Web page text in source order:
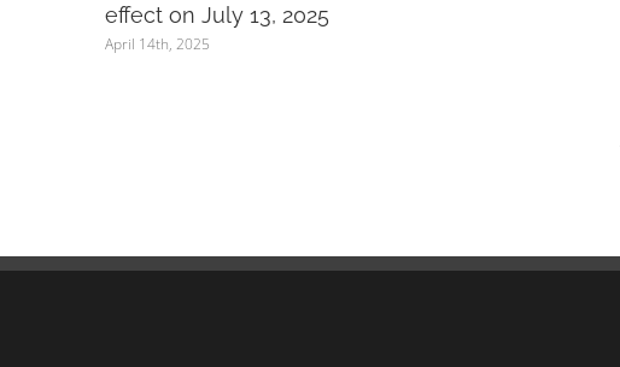
effect on July 13, 2025
April 14th, 2025